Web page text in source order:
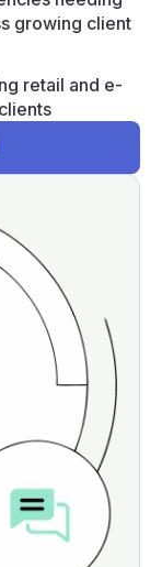
growing client
retail and e-